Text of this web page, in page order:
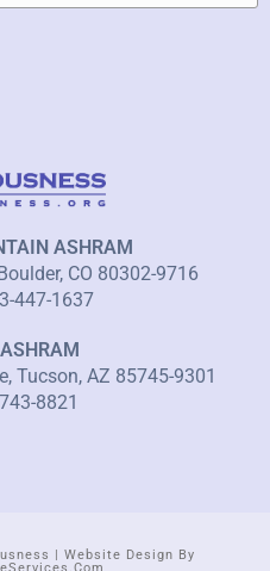
ASHRAM
CO 80302-9716
447-1637
Tucson, AZ 85745-9301
8821
| Website Design By